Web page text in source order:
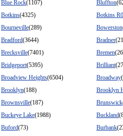
Blue Rock(1107) Bluffton
Botkins(4325)
Botkins
Bourneville(289) Bowerston
Bradford(3644) Bradner
Brecksville(7401) Bremen
Bridgeport(5395) Brilliant
Broadview Heights(6504) Broadway
Brooklyn(188)
Brooklyn
Brownsville(187) Brunswick
Buckeye Lake(1988) Buckland
Buford(73) Burbank